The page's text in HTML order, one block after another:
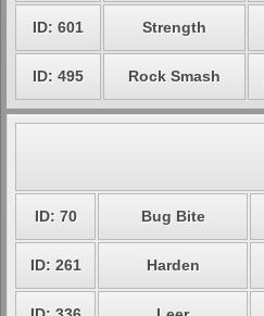
ID: 601 Strength
ID: 495 Rock Smash
ID: 70 Bug Bite
ID: 261 Harden